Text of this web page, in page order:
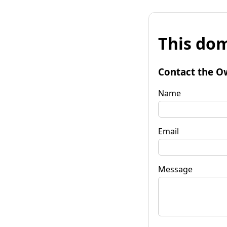
This
Contact the
Name
Email
Message